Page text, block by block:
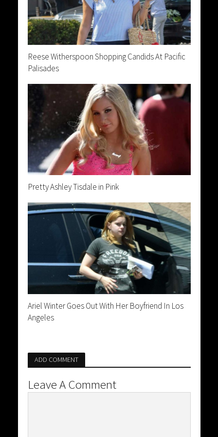
Reese Witherspoon Shopping Candids At Pacific
Palisades
Pretty Ashley Tisdale in Pink
Ariel Winter Goes Out With Her Boyfriend In Los
Angeles
ADD COMMENT
Leave A Comment